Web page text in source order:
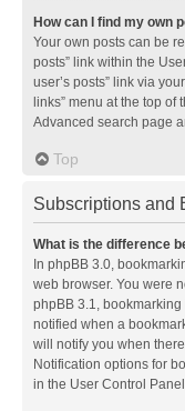
How can I find my own
Your own posts can be
posts” link within the
user’s posts” link via
links” menu at the top of
Advanced search page
Top
Subscriptions and
What is the difference
In phpBB 3.0,
web browser. You were
phpBB 3.1,
notified when a
will notify you when
Notification options for
in the User Control